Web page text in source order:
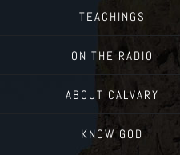
TEACHINGS
ON THE RADIO
ABOUT CALVARY
KNOW GOD